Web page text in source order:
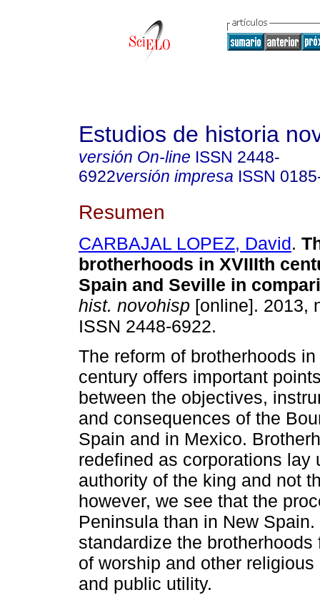
Estudios de historia
versión On-line ISSN 2448-
6922versión impresa ISSN
Resumen
CARBAJAL LOPEZ, David.
brotherhoods in XVIIIth
Spain and Seville in
hist. novohisp [online]. 2013,
ISSN 2448-6922.
The reform of brotherhoods
century offers important
between the objectives,
and consequences of the
Spain and in Mexico.
redefined as corporations lay
authority of the king and not
however, we see that the
Peninsula than in New
standardize the
of worship and other
and public utility.